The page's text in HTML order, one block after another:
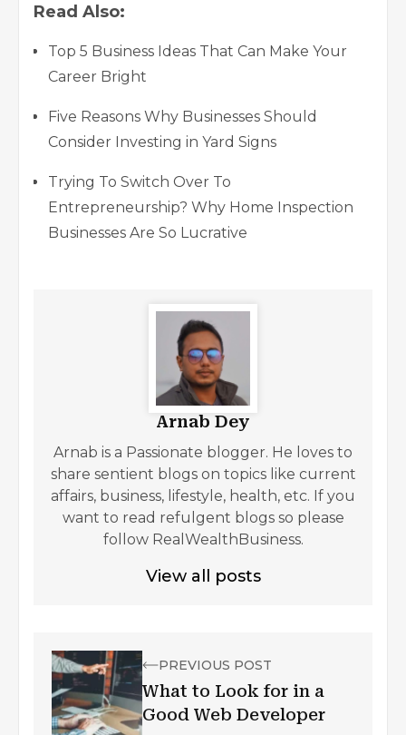
Read Also:
Top 5 Business Ideas That Can Make Your
Career Bright
Five Reasons Why Businesses Should
Consider Investing in Yard Signs
Trying To Switch Over To
Entrepreneurship? Why Home Inspection
Businesses Are So Lucrative
Arnab Dey
Arnab is a Passionate blogger. He loves to
share sentient blogs on topics like current
affairs, business, lifestyle, health, etc. If you
want to read refulgent blogs so please
follow RealWealthBusiness.
View all posts
PREVIOUS POST
What to Look for in a
Good Web Developer